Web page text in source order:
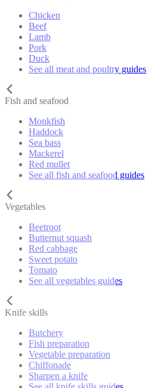
Chicken
Beef
Lamb
Pork
Duck
See all meat and poultry guides
Fish and seafood
Monkfish
Haddock
Sea bass
Mackerel
Red mullet
See all fish and seafood guides
Vegetables
Beetroot
Butternut squash
Red cabbage
Sweet potato
Tomato
See all vegetables guides
Knife skills
Butchery
Fish preparation
Vegetable preparation
Chiffonade
Sharpen a knife